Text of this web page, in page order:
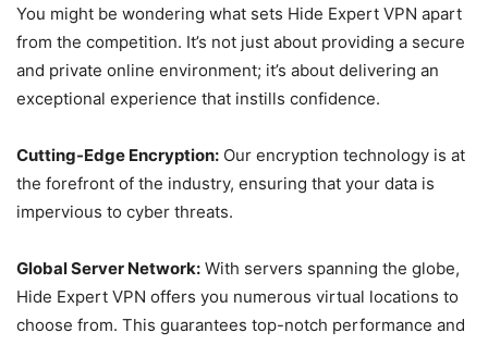
You might be wondering what sets Hide Expert VPN apart
from the competition. It’s not just about providing a secure
and private online environment; it’s about delivering an
exceptional experience that instills confidence.
Cutting-Edge Encryption: Our encryption technology is at
the forefront of the industry, ensuring that your data is
impervious to cyber threats.
Global Server Network: With servers spanning the globe,
Hide Expert VPN offers you numerous virtual locations to
choose from. This guarantees top-notch performance and